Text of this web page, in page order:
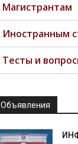
Магистрантам
Иностранным
Тесты и
Объявления